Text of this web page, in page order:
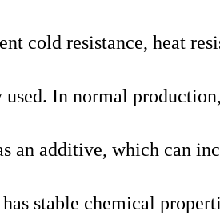
cold resistance, heat
used. In normal
an additive, which can
stable chemical